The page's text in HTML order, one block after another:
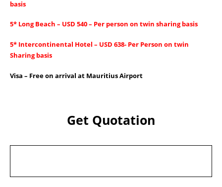
basis
5* Long Beach – USD 540 – Per person on twin sharing basis
5* Intercontinental Hotel – USD 638- Per Person on twin
Sharing basis
Visa – Free on arrival at Mauritius Airport
Get Quotation